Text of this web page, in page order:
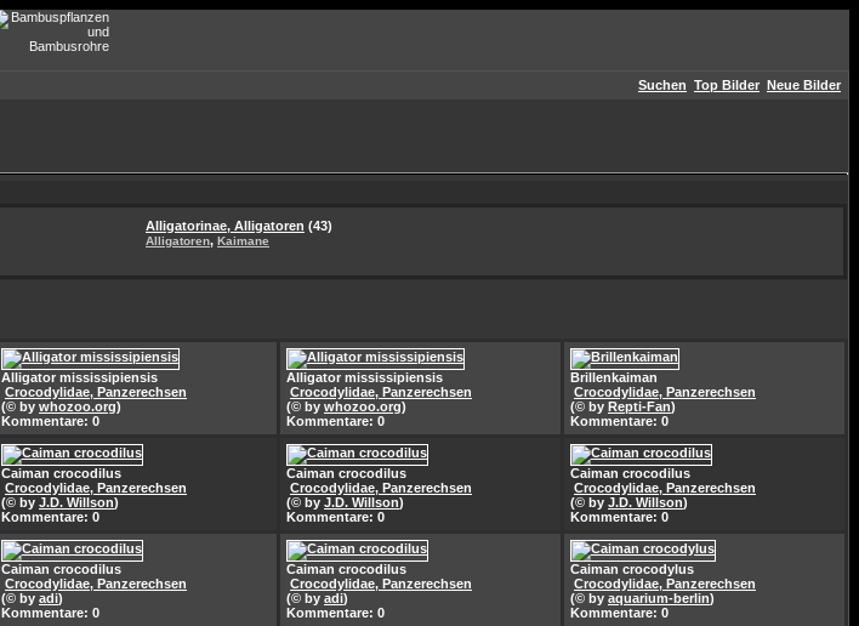
Suchen Top Bilder Neue Bilder
Alligatorinae, Alligatoren (43)
Alligatoren, Kaimane
Alligator mississipiensis
Crocodylidae, Panzerechsen
(© by whozoo.org)
Kommentare: 0
Alligator mississipiensis
Crocodylidae, Panzerechsen
(© by whozoo.org)
Kommentare: 0
Brillenkaiman
Crocodylidae, Panzerechsen
(© by Repti-Fan)
Kommentare: 0
Caiman crocodilus
Crocodylidae, Panzerechsen
(© by J.D. Willson)
Kommentare: 0
Caiman crocodilus
Crocodylidae, Panzerechsen
(© by J.D. Willson)
Kommentare: 0
Caiman crocodilus
Crocodylidae, Panzerechsen
(© by J.D. Willson)
Kommentare: 0
Caiman crocodilus
Crocodylidae, Panzerechsen
(© by adi)
Kommentare: 0
Caiman crocodilus
Crocodylidae, Panzerechsen
(© by adi)
Kommentare: 0
Caiman crocodylus
Crocodylidae, Panzerechsen
(© by aquarium-berlin)
Kommentare: 0